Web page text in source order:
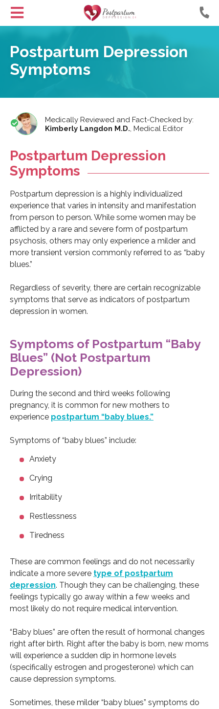
Content
Helping
with
Postpartum
Depression
Postpartum Depression
Symptoms
Medically Reviewed and Fact-Checked by:
Kimberly Langdon M.D., Medical Editor
Postpartum Depression
Symptoms
Postpartum depression is a highly individualized
experience that varies in intensity and manifestation
from person to person. While some women may be
afflicted by a rare and severe form of postpartum
psychosis, others may only experience a milder and
more transient version commonly referred to as “baby
blues.”
Regardless of severity, there are certain recognizable
symptoms that serve as indicators of postpartum
depression in women.
Symptoms of Postpartum “Baby
Blues” (Not Postpartum
Depression)
During the second and third weeks following
pregnancy, it is common for new mothers to
experience postpartum “baby blues.”
Symptoms of “baby blues” include:
Anxiety
Crying
Irritability
Restlessness
Tiredness
These are common feelings and do not necessarily
indicate a more severe type of postpartum
depression. Though they can be challenging, these
feelings typically go away within a few weeks and
most likely do not require medical intervention.
“Baby blues” are often the result of hormonal changes
right after birth. Right after the baby is born, new moms
will experience a sudden dip in hormone levels
(specifically estrogen and progesterone) which can
cause depression symptoms.
Sometimes, these milder “baby blues” symptoms do